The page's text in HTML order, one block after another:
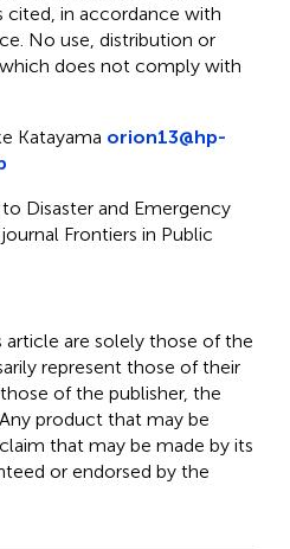
cited, in accordance with
No use, distribution or
does not comply with
Katayama orion13@hp-
Disaster and Emergency
Frontiers in Public
article are solely those of the
represent those of their
of the publisher, the
product that may be
that may be made by its
or endorsed by the